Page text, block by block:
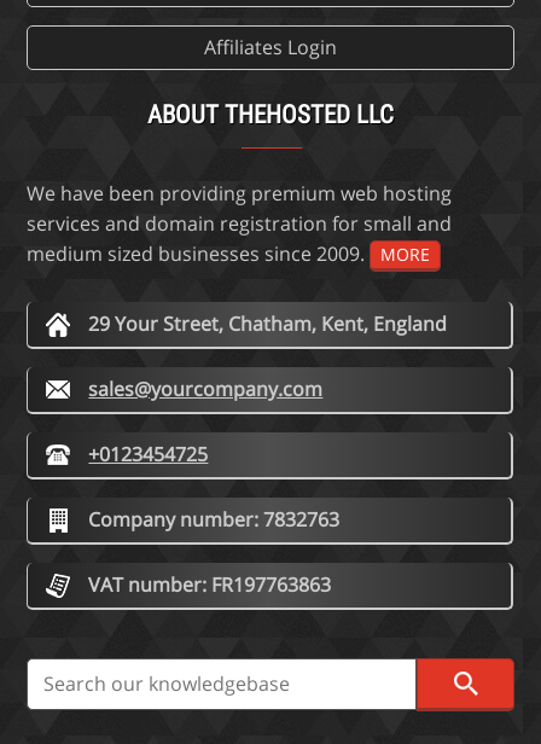
Affiliates Login
ABOUT THEHOSTED LLC
We have been providing premium web hosting
services and domain registration for small and
medium sized businesses since 2009.
MORE
29 Your Street, Chatham, Kent, England
sales@yourcompany.com
+0123454725
Company number: 7832763
VAT number: FR197763863